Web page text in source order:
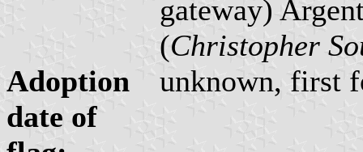
gateway)
(Christopher
Adoption
date of
unknown, first